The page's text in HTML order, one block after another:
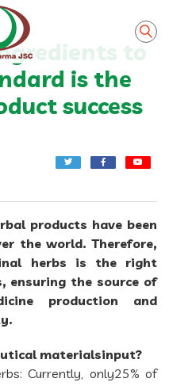
to
is the
success
products have been
the world. Therefore,
herbs is the right
ensuring the source of
production and
materialsinput?
Currently, only25% of